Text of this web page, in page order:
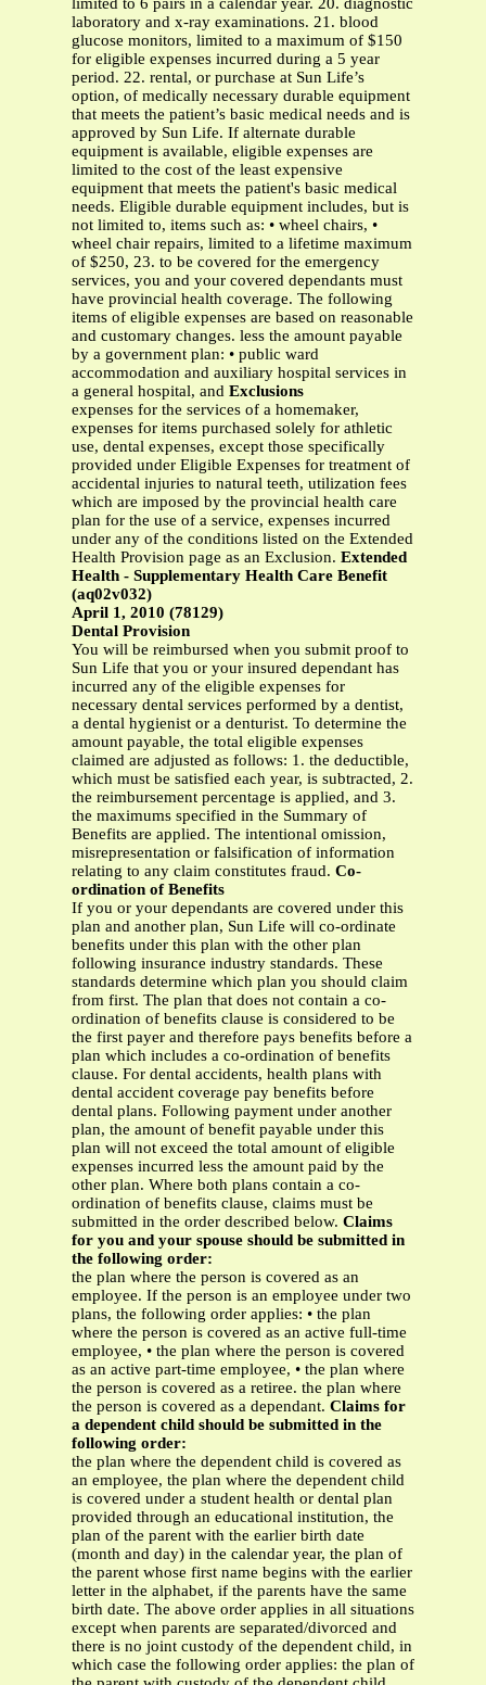
limited to 6 pairs in a calendar year. 20. diagnostic
laboratory and x-ray examinations. 21. blood
glucose monitors, limited to a maximum of $150
for eligible expenses incurred during a 5 year
period. 22. rental, or purchase at Sun Life’s
option, of medically necessary durable equipment
that meets the patient’s basic medical needs and is
approved by Sun Life. If alternate durable
equipment is available, eligible expenses are
limited to the cost of the least expensive
equipment that meets the patient's basic medical
needs. Eligible durable equipment includes, but is
not limited to, items such as: • wheel chairs, •
wheel chair repairs, limited to a lifetime maximum
of $250, 23. to be covered for the emergency
services, you and your covered dependants must
have provincial health coverage. The following
items of eligible expenses are based on reasonable
and customary changes. less the amount payable
by a government plan: • public ward
accommodation and auxiliary hospital services in
a general hospital, and Exclusions
expenses for the services of a homemaker,
expenses for items purchased solely for athletic
use, dental expenses, except those specifically
provided under Eligible Expenses for treatment of
accidental injuries to natural teeth, utilization fees
which are imposed by the provincial health care
plan for the use of a service, expenses incurred
under any of the conditions listed on the Extended
Health Provision page as an Exclusion. Extended
Health - Supplementary Health Care Benefit
(aq02v032)
April 1, 2010 (78129)
Dental Provision
You will be reimbursed when you submit proof to
Sun Life that you or your insured dependant has
incurred any of the eligible expenses for
necessary dental services performed by a dentist,
a dental hygienist or a denturist. To determine the
amount payable, the total eligible expenses
claimed are adjusted as follows: 1. the deductible,
which must be satisfied each year, is subtracted, 2.
the reimbursement percentage is applied, and 3.
the maximums specified in the Summary of
Benefits are applied. The intentional omission,
misrepresentation or falsification of information
relating to any claim constitutes fraud. Co-
ordination of Benefits
If you or your dependants are covered under this
plan and another plan, Sun Life will co-ordinate
benefits under this plan with the other plan
following insurance industry standards. These
standards determine which plan you should claim
from first. The plan that does not contain a co-
ordination of benefits clause is considered to be
the first payer and therefore pays benefits before a
plan which includes a co-ordination of benefits
clause. For dental accidents, health plans with
dental accident coverage pay benefits before
dental plans. Following payment under another
plan, the amount of benefit payable under this
plan will not exceed the total amount of eligible
expenses incurred less the amount paid by the
other plan. Where both plans contain a co-
ordination of benefits clause, claims must be
submitted in the order described below. Claims
for you and your spouse should be submitted in
the following order:
the plan where the person is covered as an
employee. If the person is an employee under two
plans, the following order applies: • the plan
where the person is covered as an active full-time
employee, • the plan where the person is covered
as an active part-time employee, • the plan where
the person is covered as a retiree. the plan where
the person is covered as a dependant. Claims for
a dependent child should be submitted in the
following order:
the plan where the dependent child is covered as
an employee, the plan where the dependent child
is covered under a student health or dental plan
provided through an educational institution, the
plan of the parent with the earlier birth date
(month and day) in the calendar year, the plan of
the parent whose first name begins with the earlier
letter in the alphabet, if the parents have the same
birth date. The above order applies in all situations
except when parents are separated/divorced and
there is no joint custody of the dependent child, in
which case the following order applies: the plan of